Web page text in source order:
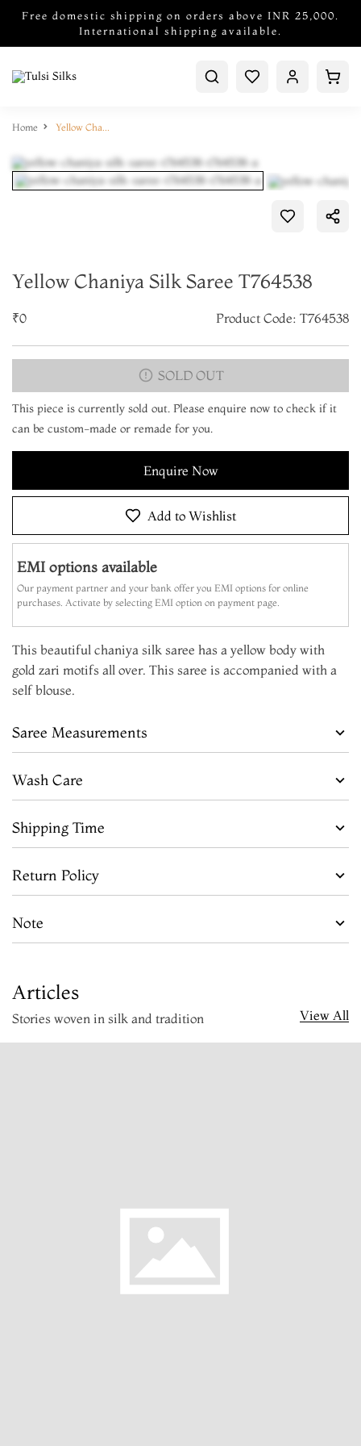
Free domestic shipping on orders above INR 25,000.
International shipping available.
Home Yellow Chaniya Silk Saree T764538
Yellow Chaniya Silk Saree T764538
₹0 Product Code: T764538
SOLD OUT
This piece is currently sold out. Please enquire now to check if it
can be custom-made or remade for you.
Enquire Now
Add to Wishlist
EMI options available
Our payment partner and your bank offer you EMI options for online
purchases. Activate by selecting EMI option on payment page.
This beautiful chaniya silk saree has a yellow body with
gold zari motifs all over. This saree is accompanied with a
self blouse.
Saree Measurements
Wash Care
Shipping Time
Return Policy
Note
Articles
Stories woven in silk and tradition View All